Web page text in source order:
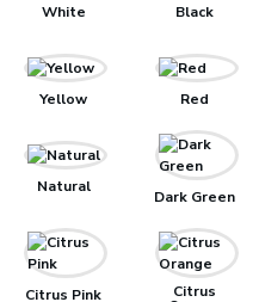
White Black
Yellow Red
Natural
Dark Green
Citrus Pink Citrus